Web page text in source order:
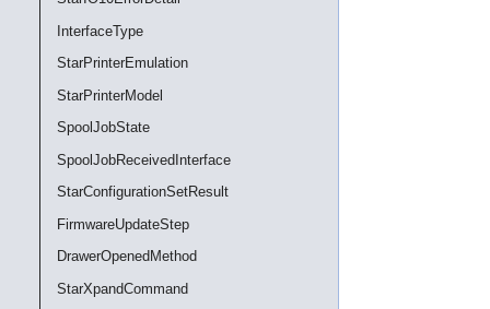
InterfaceType
StarPrinterEmulation
StarPrinterModel
SpoolJobState
SpoolJobReceivedInterface
StarConfigurationSetResult
FirmwareUpdateStep
DrawerOpenedMethod
StarXpandCommand